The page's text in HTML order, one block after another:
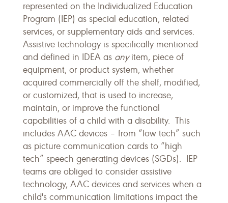
represented on the Individualized Education
Program (IEP) as special education, related
services, or supplementary aids and services.
Assistive technology is specifically mentioned
and defined in IDEA as anyitem, piece of
equipment, or product system, whether
acquired commercially off the shelf, modified,
or customized, that is used to increase,
maintain, or improve the functional
capabilities of a child with a disability. This
includes AAC devices – from “low tech” such
as picture communication cards to “high
tech” speech generating devices (SGDs). IEP
teams are obliged to consider assistive
technology, AAC devices and services when a
child's communication limitations impact the